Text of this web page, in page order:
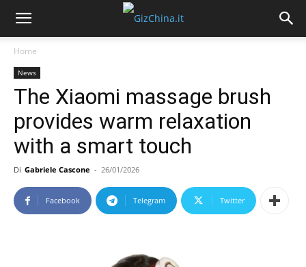
Home
News
The Xiaomi massage brush
provides warm relaxation
with a smart touch
Di Gabriele Cascone - 26/01/2026
Facebook Telegram Twitter